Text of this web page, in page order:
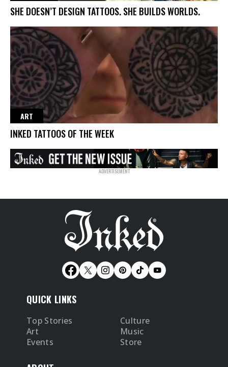
SHE DOESN’T DESIGN TATTOOS. SHE BUILDS WORLDS.
ART
INKED TATTOOS OF THE WEEK
QUICK LINKS
Top Stories
Culture
Art
Music
Events
Store